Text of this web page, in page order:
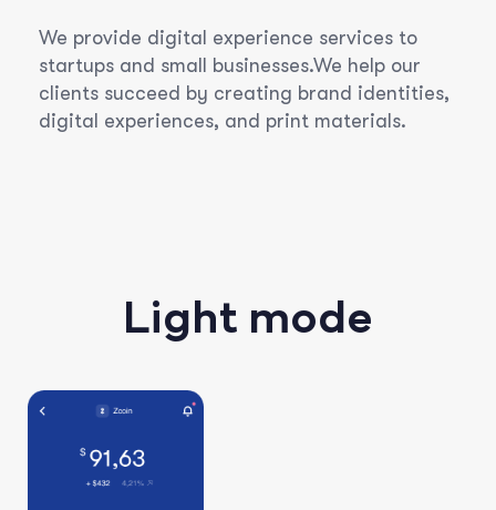
We provide digital experience services to
startups and small businesses.We help our
clients succeed by creating brand identities,
digital experiences, and print materials.
Light mode